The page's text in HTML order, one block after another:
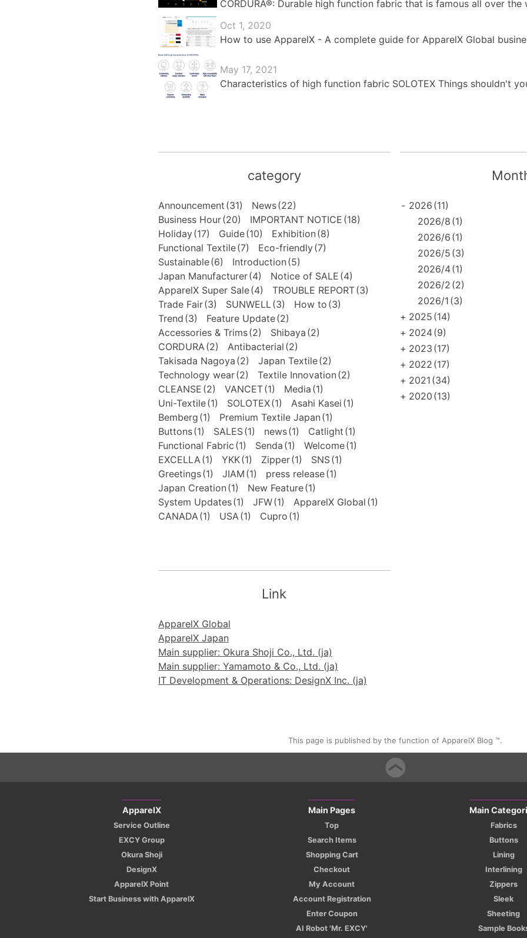
CORDURA®: Durable high function fabric that is famous all over the
Oct 1, 2020
How to use ApparelX - A complete guide for ApparelX Global
May 17, 2021
Characteristics of high function fabric SOLOTEX Things shouldn't
category
Announcement (31) News(22)
Business Hour(20) IMPORTANT NOTICE (18)
Holiday(17) Guide(10) Exhibition (8)
Functional Textile(7) Eco-friendly(7)
Sustainable(6) Introduction (5)
Japan Manufacturer(4) Notice of SALE (4)
ApparelX Super Sale(4) TROUBLE REPORT(3)
Trade Fair(3) SUNWELL(3) How to (3)
Trend (3) Feature Update(2)
Accessories & Trims(2) Shibaya (2)
CORDURA(2) Antibacterial (2)
Takisada Nagoya (2) Japan Textile(2)
Technology wear(2) Textile Innovation (2)
CLEANSE (2) VANCET(1) Media (1)
Uni-Textile(1) SOLOTEX(1) Asahi Kasei (1)
Bemberg (1) Premium Textile Japan (1)
Buttons(1) SALES(1) news(1) Catlight (1)
Functional Fabric (1) Senda (1) Welcome(1)
EXCELLA(1) YKK(1) Zipper(1) SNS(1)
Greetings(1) JIAM (1) press release(1)
Japan Creation (1) New Feature(1)
System Updates(1) JFW(1) ApparelX Global (1)
CANADA(1) USA(1) Cupro (1)
- 2026 (11)
2026/8 (1)
2026/6 (1)
2026/5 (3)
2026/4(1)
2026/2 (2)
2026/1 (3)
+ 2025 (14)
+ 2024(9)
+ 2023 (17)
+ 2022 (17)
+ 2021 (34)
+ 2020 (13)
Link
ApparelX Global
ApparelX Japan
Main supplier: Okura Shoji Co., Ltd. (ja)
Main supplier: Yamamoto & Co., Ltd. (ja)
IT Development & Operations: DesignX Inc. (ja)
This page is published by the function of ApparelX Blog ™.
ApparelX
Service Outline
EXCY Group
Okura Shoji
DesignX
ApparelX Point
Start Business with ApparelX
Main Pages
Top
Search Items
Shopping Cart
Checkout
My Account
Account Registration
Enter Coupon
AI Robot 'Mr. EXCY'
Main
Fabrics
Buttons
Lining
Interlining
Zippers
Sleek
Sheeting
Sample